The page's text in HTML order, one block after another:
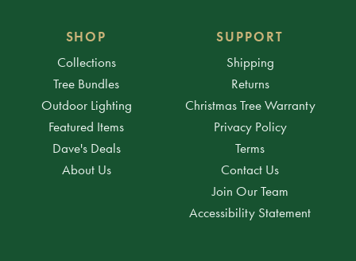
SHOP
Collections
Tree Bundles
Outdoor Lighting
Featured Items
Dave's Deals
About Us
SUPPORT
Shipping
Returns
Christmas Tree Warranty
Privacy Policy
Terms
Contact Us
Join Our Team
Accessibility Statement